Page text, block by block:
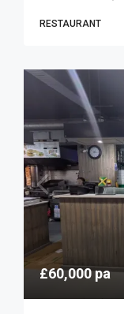
RESTAURANT
£60,000 pa